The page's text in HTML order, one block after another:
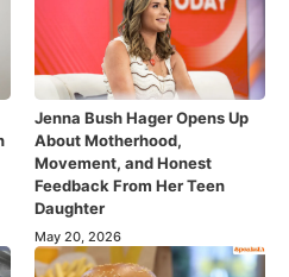
Jenna Bush Hager Opens Up
About Motherhood,
Movement, and Honest
Feedback From Her Teen
Daughter
May 20, 2026